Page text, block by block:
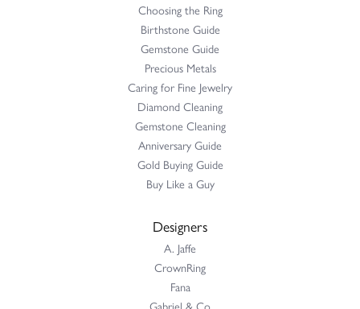
Choosing the Ring
Birthstone Guide
Gemstone Guide
Precious Metals
Caring for Fine Jewelry
Diamond Cleaning
Gemstone Cleaning
Anniversary Guide
Gold Buying Guide
Buy Like a Guy
Designers
A. Jaffe
CrownRing
Fana
Gabriel & Co